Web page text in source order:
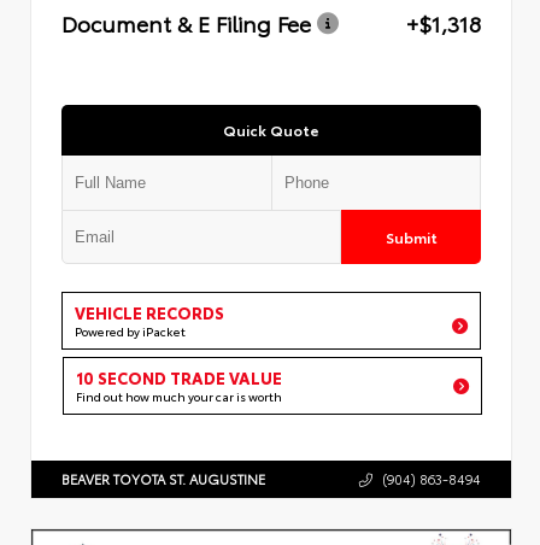
Document & E Filing Fee
+$1,318
Quick Quote
Submit
VEHICLE RECORDS
Powered by iPacket
10 SECOND TRADE VALUE
Find out how much your car is worth
BEAVER TOYOTA ST. AUGUSTINE (904) 863-8494